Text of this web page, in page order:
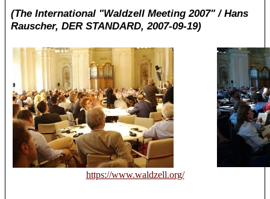
(The International "Waldzell Meeting 2007" / Hans
Rauscher, DER STANDARD, 2007-09-19)
https://www.waldzell.org/